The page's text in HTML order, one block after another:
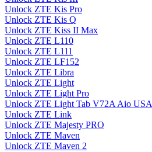
Unlock ZTE Kis Pro
Unlock ZTE Kis Q
Unlock ZTE Kiss II Max
Unlock ZTE L110
Unlock ZTE L111
Unlock ZTE LF152
Unlock ZTE Libra
Unlock ZTE Light
Unlock ZTE Light Pro
Unlock ZTE Light Tab V72A Aio USA
Unlock ZTE Link
Unlock ZTE Majesty PRO
Unlock ZTE Maven
Unlock ZTE Maven 2